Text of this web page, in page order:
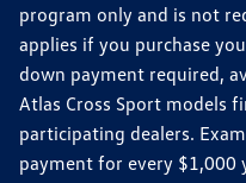
program only and is not
applies if you purchase
down payment required,
Atlas Cross Sport models
participating dealers.
payment for every $1,000